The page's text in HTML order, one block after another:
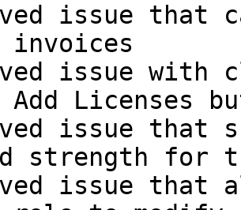
issue that
invoices
issue with
Licenses
issue that
strength for
issue that